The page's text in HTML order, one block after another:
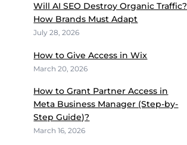
Will AI SEO Destroy Organic Traffic?
How Brands Must Adapt
July 28, 2026
How to Give Access in Wix
March 20, 2026
How to Grant Partner Access in
Meta Business Manager (Step-by-
Step Guide)?
March 16, 2026